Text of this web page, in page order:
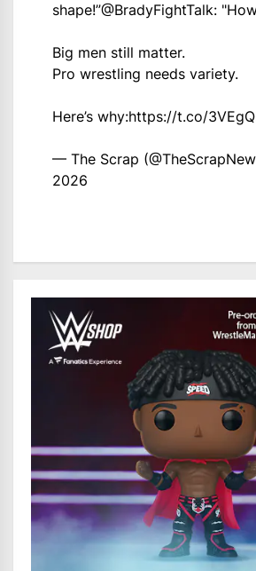
shape!”@BradyFightTalk:
Big men still matter.
Pro wrestling needs variety.
Here’s why:https://t.co/
— The Scrap
2026